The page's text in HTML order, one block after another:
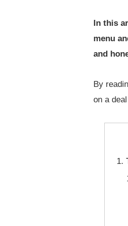
In this
menu
and
By
on a